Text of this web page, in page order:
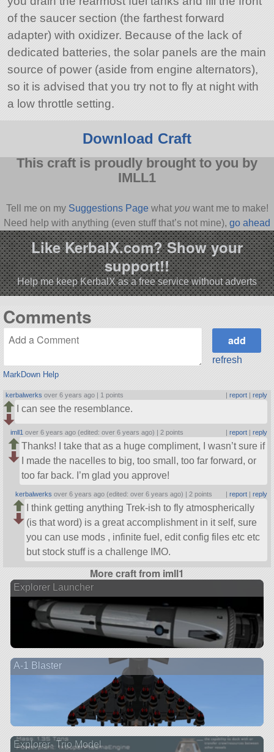
of the saucer section (the farthest forward
adapter) with oxidizer. Because of the lack of
dedicated batteries, the solar panels are the main
source of power (aside from engine alternators),
so it is advised that you try not to fly at night with
a low throttle setting.
Download Craft
This craft is proudly brought to you by
IMLL1
Tell me on my Suggestions Pagewhat youwant me to make!
Need help with anything (even stuff that’s not mine), go ahead
and ask!
Like KerbalX.com? Show your
support!!
Help me keep KerbalX as a free service without adverts
Comments
MarkDown Help
refresh
kerbalwerks over 6 years ago | 1 points report| reply
I can see the resemblance.
imll1 over 6 years ago (edited: over 6 years ago) | 2 points | report| reply
Thanks! I take that as a huge compliment, I wasn’t sure if
I made the nacelles to big, too small, too far forward, or
too far back. I’m glad you approve!
kerbalwerks over 6 years ago (edited: over 6 years ago) | 2 points | report| reply
I think getting anything Trek-ish to fly atmospherically
(is that word) is a great accomplishment in it self, sure
you can use mods , infinite fuel, edit config files etc etc
but stock stuff is a challenge IMO.
More craft from imll1
Explorer Launcher
A-1 Blaster
Explorer- Trio Model